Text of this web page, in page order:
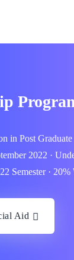
in Post
2022 ·
Semester · 20%
Aid